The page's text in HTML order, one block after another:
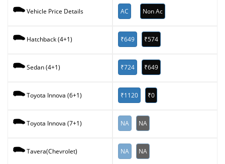
Vehicle Price Details AC Non Ac
Hatchback (4+1) ₹649 ₹574
Sedan (4+1) ₹724 ₹649
Toyota Innova (6+1) ₹1120 ₹0
Toyota Innova (7+1) NA NA
Tavera(Chevrolet) NA NA